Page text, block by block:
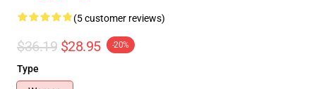
(5 customer reviews)
$36.19 $28.95 -20%
Type